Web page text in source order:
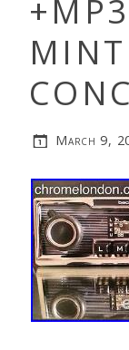
MINT
March 9,